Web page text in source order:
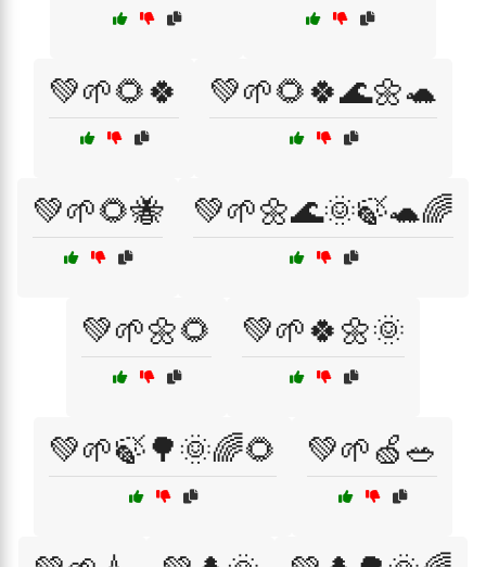
💚🌱🌻🍀 💚🌱🌻🍀🌊🌼🐢
💚🌱🌻🐝 💚🌱🌼🌊🌞🍃🐢🌈
💚🌱🌼🌻 💚🌱🍀🌼🌞
💚🌱🍃🌳🌞🌈🌻 💚🌱🍏🥗